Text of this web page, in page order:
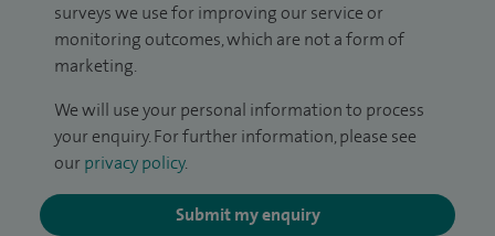
surveys we use for improving our service or
monitoring outcomes, which are not a form of
marketing.
We will use your personal information to process
your enquiry. For further information, please see
our privacy policy.
Submit my enquiry